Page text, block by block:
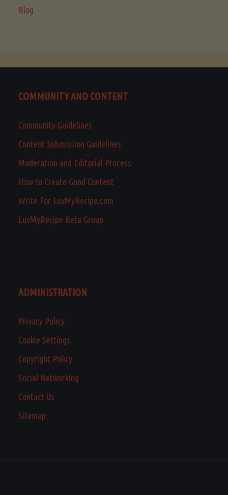
Blog
COMMUNITY AND CONTENT
Community Guidelines
Content Submission Guidelines
Moderation and Editorial Process
How to Create Good Content
Write For LuvMyRecipe.com
LuvMyRecipe Beta Group
ADMINISTRATION
Privacy Policy
Cookie Settings
Copyright Policy
Social Networking
Contact Us
Sitemap